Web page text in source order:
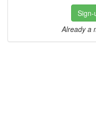
Already a